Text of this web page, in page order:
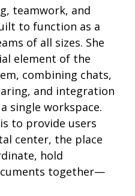
teamwork, and
to function as a
of all sizes. She
element of the
combining chats,
and integration
single workspace.
to provide users
center, the place
hold
together—